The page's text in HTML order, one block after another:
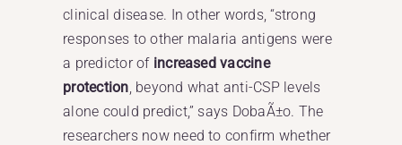
clinical disease. In other words, “strong
responses to other malaria antigens were
a predictor of increased vaccine
protection , beyond what anti-CSP levels
alone could predict,” says DobaÃ±o. The
researchers now need to confirm whether